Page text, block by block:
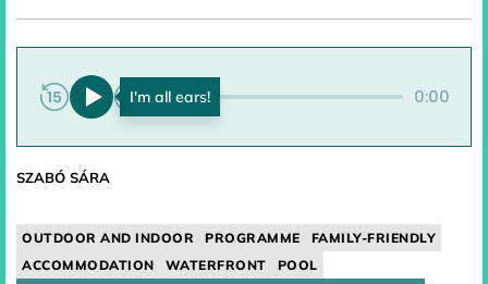
0:00 0:00
SZABÓ SÁRA
OUTDOOR AND INDOOR PROGRAMME
FAMILY-FRIENDLY
ACCOMMODATION
WATERFRONT POOL